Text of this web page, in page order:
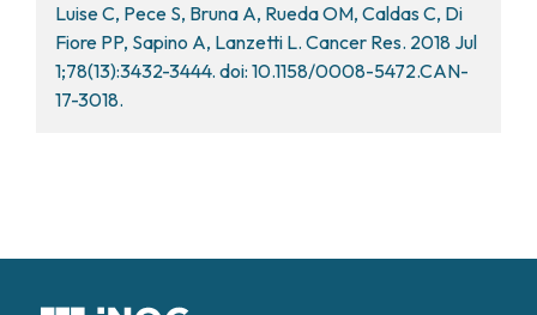
Luise C, Pece S, Bruna A, Rueda OM, Caldas C, Di
Fiore PP, Sapino A, Lanzetti L. Cancer Res. 2018 Jul
1;78(13):3432-3444. doi: 10.1158/0008-5472.CAN-
17-3018.